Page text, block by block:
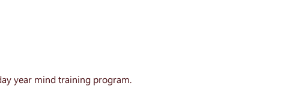
year mind training program.